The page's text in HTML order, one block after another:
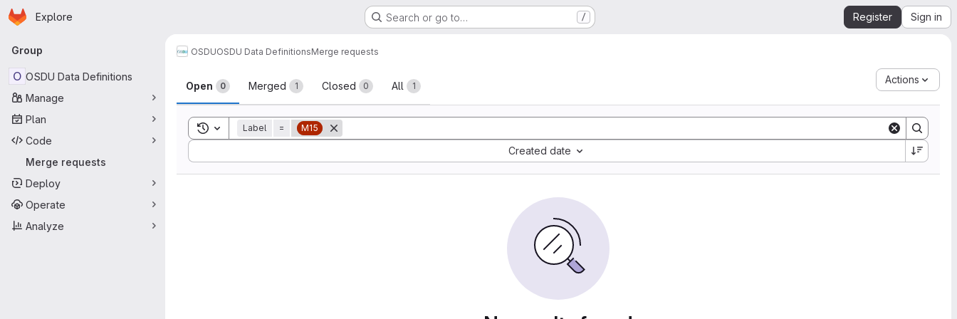
Skip to main content
Homepage
Explore Search or go to… / Register Sign in
Primary navigation
Group
O OSDU Data Definitions
Manage
Plan
Code
Merge requests
Deploy
Operate
Analyze
OSDUOSDU Data DefinitionsMerge requests
Merge requests
Open 0 Merged 1 Closed 0 All 1
Actions
Toggle search history
Label = M15
Created date
Sort by: